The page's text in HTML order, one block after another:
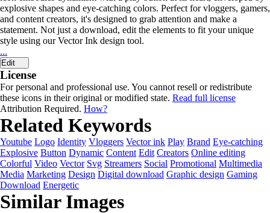
explosive shapes and eye-catching colors. Perfect for vloggers, gamers,
and content creators, it's designed to grab attention and make a
statement. Not just a download, edit the elements to fit your unique
style using our Vector Ink design tool.
...
Edit
License
For personal and professional use. You cannot resell or redistribute
these icons in their original or modified state. Read full license
Attribution Required. How?
Related Keywords
Youtube Logo Identity Vloggers Vector ink Play Brand Eye-catching
Explosive Button Dynamic Content Edit Creators Online editing
Colorful Video Vector Svg Streamers Social Promotional Multimedia
Media Marketing Design Digital download Graphic design Gaming
Download Energetic
Similar Images